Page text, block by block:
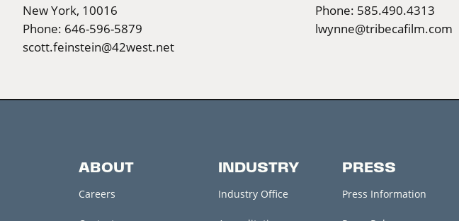
New York, 10016
Phone: 646-596-5879
scott.feinstein@42west.net
Phone: 585.490.4313
lwynne@tribecafilm.com
ABOUT
Careers
INDUSTRY
Industry Office
PRESS
Press Information